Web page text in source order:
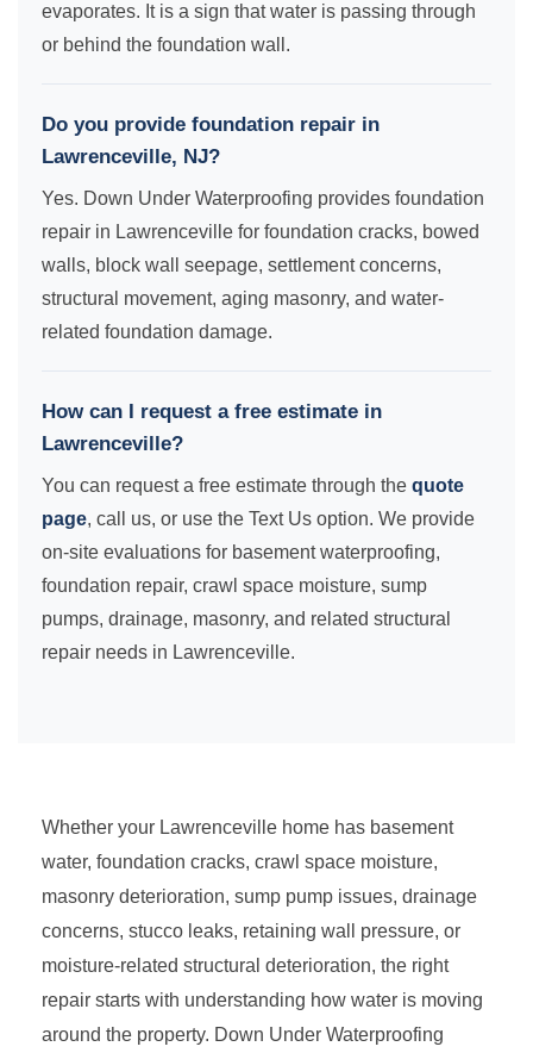
evaporates. It is a sign that water is passing through
or behind the foundation wall.
Do you provide foundation repair in
Lawrenceville, NJ?
Yes. Down Under Waterproofing provides foundation
repair in Lawrenceville for foundation cracks, bowed
walls, block wall seepage, settlement concerns,
structural movement, aging masonry, and water-
related foundation damage.
How can I request a free estimate in
Lawrenceville?
You can request a free estimate through the quote
page, call us, or use the Text Us option. We provide
on-site evaluations for basement waterproofing,
foundation repair, crawl space moisture, sump
pumps, drainage, masonry, and related structural
repair needs in Lawrenceville.
Whether your Lawrenceville home has basement
water, foundation cracks, crawl space moisture,
masonry deterioration, sump pump issues, drainage
concerns, stucco leaks, retaining wall pressure, or
moisture-related structural deterioration, the right
repair starts with understanding how water is moving
around the property. Down Under Waterproofing